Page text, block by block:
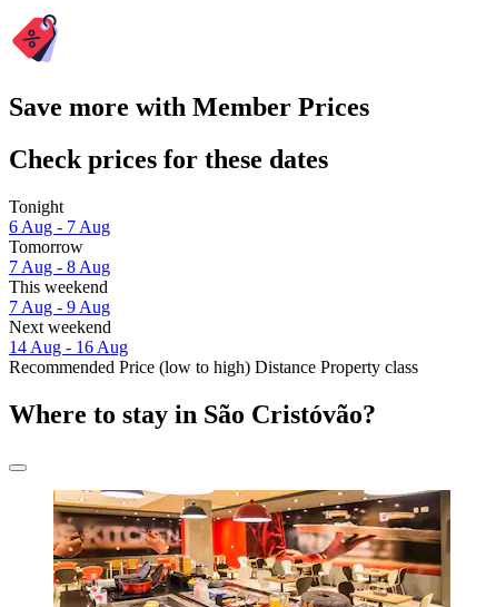
Save more with Member Prices
Check prices for these dates
Tonight
6 Aug - 7 Aug
Tomorrow
7 Aug - 8 Aug
This weekend
7 Aug - 9 Aug
Next weekend
14 Aug - 16 Aug
Recommended Price (low to high) Distance Property class
Where to stay in São Cristóvão?